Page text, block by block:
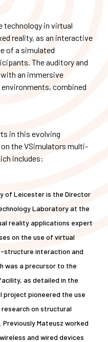
technology in virtual
reality, as an interactive
of a simulated
The auditory and
an immersive
combined
in this evolving
the VSimulators multi-
includes:
of Leicester is the Director
Laboratory at the
reality applications expert
on the use of virtual
structure interaction and
was a precursor to the
as detailed in the
project pioneered the use
on structural
Mateusz worked
and wired devices